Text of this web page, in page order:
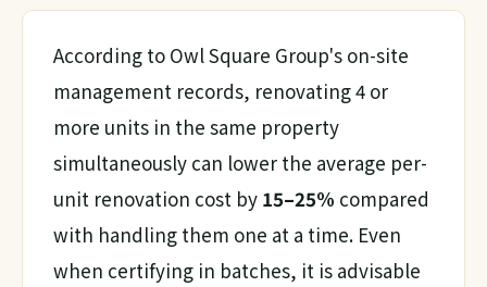
According to Owl Square Group's on-site
management records, renovating 4 or
more units in the same property
simultaneously can lower the average per-
unit renovation cost by 15–25% compared
with handling them one at a time. Even
when certifying in batches, it is advisable